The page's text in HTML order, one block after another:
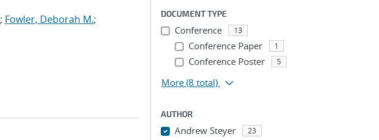
; Fowler, Deborah M.;
DOCUMENT TYPE
Conference 13
Conference Paper 1
Conference Poster 5
More (8 total)
AUTHOR
Andrew Steyer 23